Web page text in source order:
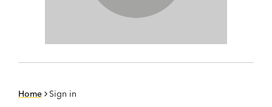
Home Sign in